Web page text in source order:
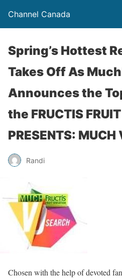
Channel Canada
Spring’s Hottest
Takes Off As
Announces the
the FRUCTIS
PRESENTS: MUCH
Randi
Chosen with the help of devoted